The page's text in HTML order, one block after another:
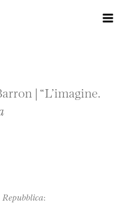
| “L’imagine.
: